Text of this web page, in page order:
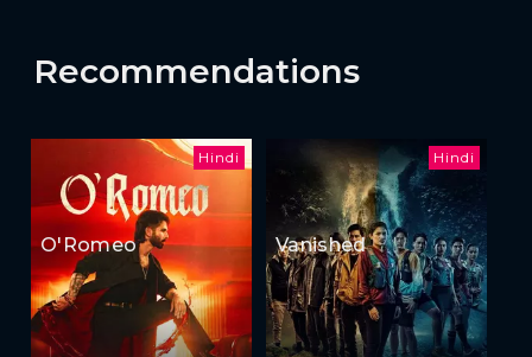
Recommendations
Hindi
O'Romeo
Hindi
Vanished